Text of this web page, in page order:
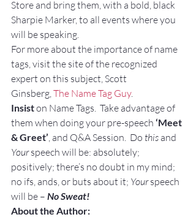
Store and bring them, with a bold, black
Sharpie Marker, to all events where you
will be speaking.
For more about the importance of name
tags, visit the site of the recognized
expert on this subject, Scott
Ginsberg, The Name Tag Guy.
Insist on Name Tags.  Take advantage of
them when doing your pre-speech ‘Meet
& Greet’, and Q&A Session.  Do this and
Your speech will be: absolutely;
positively; there’s no doubt in my mind;
no ifs, ands, or buts about it; Your speech
will be – No Sweat!
About the Author: